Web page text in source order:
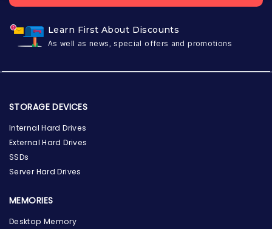
Learn First About Discounts
As well as news, special offers and promotions
STORAGE DEVICES
Internal Hard Drives
External Hard Drives
SSDs
Server Hard Drives
MEMORIES
Desktop Memory